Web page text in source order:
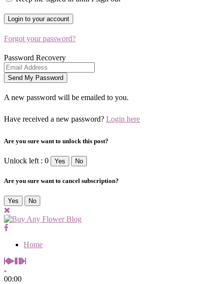
Forgot your password?
Password Recovery
A new password will be emailed to you.
Have received a new password? Login here
Are you sure want to unlock this post?
Unlock left : 0 Yes No
Are you sure want to cancel subscription?
Yes No
Home
-
00:00